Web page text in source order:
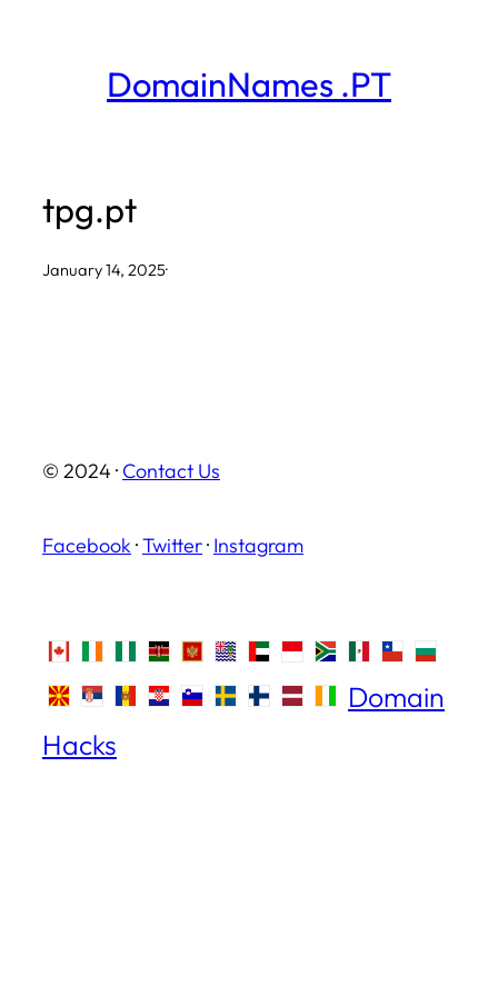
DomainNames .PT
tpg.pt
January 14, 2025·
© 2024 · Contact Us
Facebook ·Twitter· Instagram
Domain
Hacks